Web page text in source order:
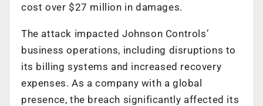
cost over $27 million in damages.
The attack impacted Johnson Controls’
business operations, including disruptions to
its billing systems and increased recovery
expenses. As a company with a global
presence, the breach significantly affected its